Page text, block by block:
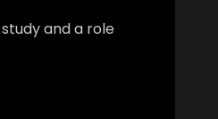
and a role